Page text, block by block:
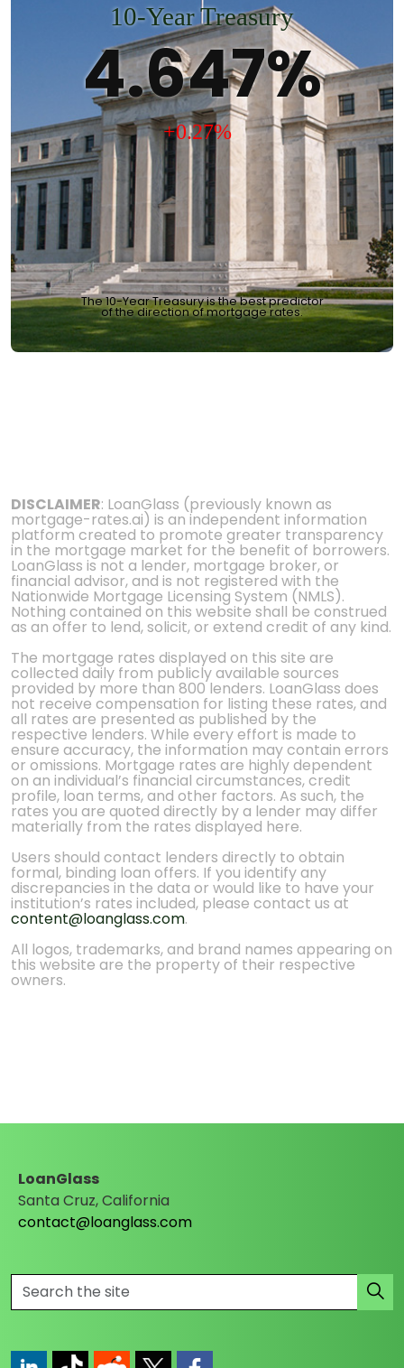
10-Year Treasury
4.647%
+0.27%
The 10-Year Treasury is the best predictor
of the direction of mortgage rates.
DISCLAIMER: LoanGlass (previously known as
mortgage-rates.ai) is an independent information
platform created to promote greater transparency
in the mortgage market for the benefit of borrowers.
LoanGlass is not a lender, mortgage broker, or
financial advisor, and is not registered with the
Nationwide Mortgage Licensing System (NMLS).
Nothing contained on this website shall be construed
as an offer to lend, solicit, or extend credit of any kind.
The mortgage rates displayed on this site are
collected daily from publicly available sources
provided by more than 800 lenders. LoanGlass does
not receive compensation for listing these rates, and
all rates are presented as published by the
respective lenders. While every effort is made to
ensure accuracy, the information may contain errors
or omissions. Mortgage rates are highly dependent
on an individual’s financial circumstances, credit
profile, loan terms, and other factors. As such, the
rates you are quoted directly by a lender may differ
materially from the rates displayed here.
Users should contact lenders directly to obtain
formal, binding loan offers. If you identify any
discrepancies in the data or would like to have your
institution’s rates included, please contact us at
content@loanglass.com.
All logos, trademarks, and brand names appearing on
this website are the property of their respective
owners.
LoanGlass
Santa Cruz, California
contact@loanglass.com